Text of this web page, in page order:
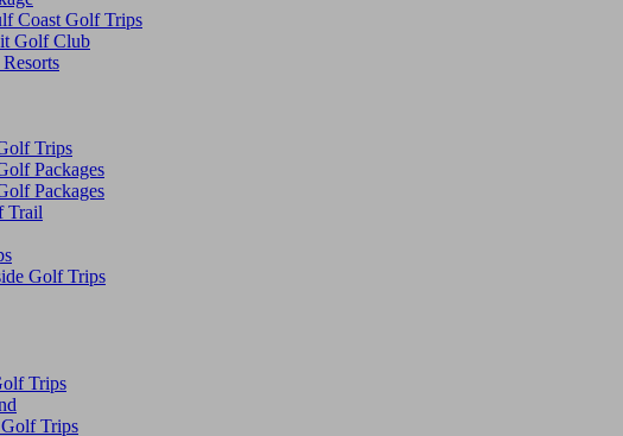
Coast Golf Trips
Golf Club
Trips
Packages
Packages
Trail
Golf Trips
Trips
Trips